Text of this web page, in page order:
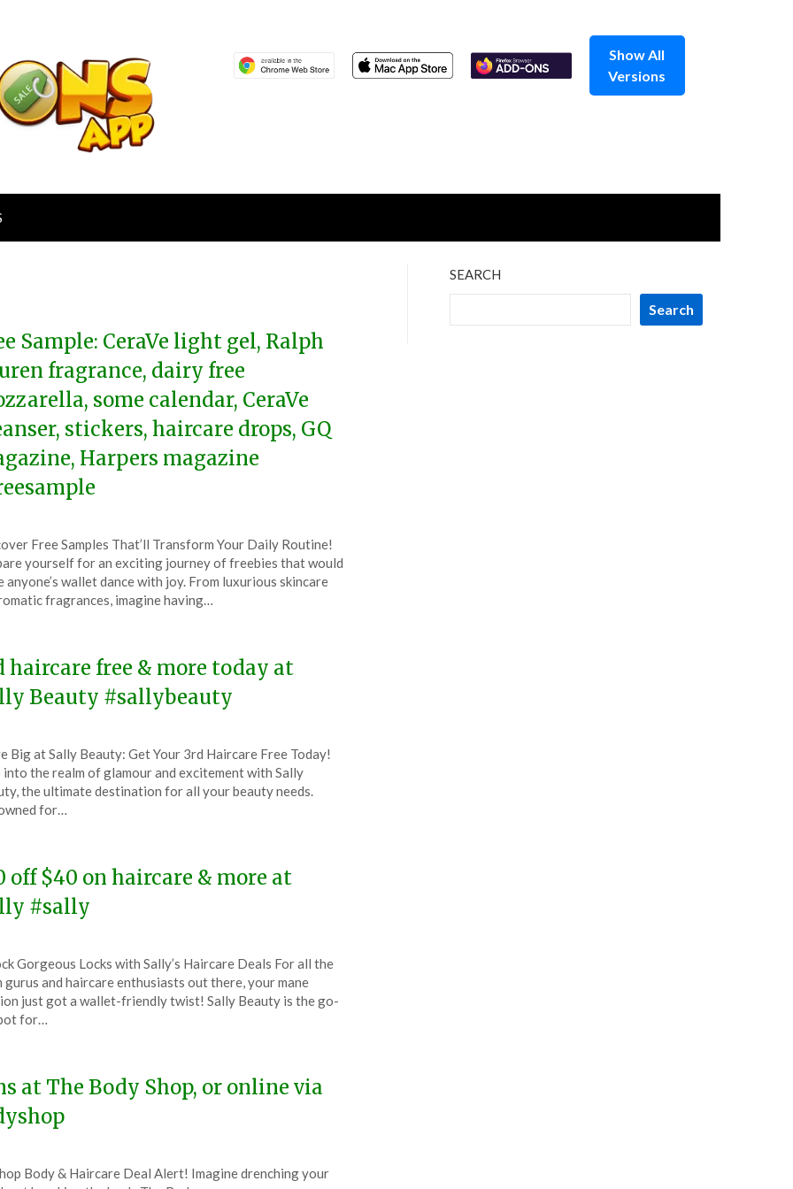
Show All
Versions
Sample: CeraVe light gel, Ralph
fragrance, dairy free
some calendar, CeraVe
stickers, haircare drops, GQ
Harpers magazine
Free Samples That’ll Transform Your Daily Routine!
yourself for an exciting journey of freebies that would
anyone’s wallet dance with joy. From luxurious skincare
fragrances, imagine having…
haircare free & more today at
Beauty #sallybeauty
Big at Sally Beauty: Get Your 3rd Haircare Free Today!
into the realm of glamour and excitement with Sally
the ultimate destination for all your beauty needs.
for…
off $40 on haircare & more at
#sally
Gorgeous Locks with Sally’s Haircare Deals For all the
gurus and haircare enthusiasts out there, your mane
just got a wallet-friendly twist! Sally Beauty is the go-
for…
at The Body Shop, or online via
Body & Haircare Deal Alert! Imagine drenching your
SEARCH
Search